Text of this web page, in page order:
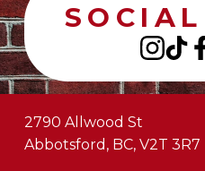
2790 Allwood St
Abbotsford, BC, V2T 3R7